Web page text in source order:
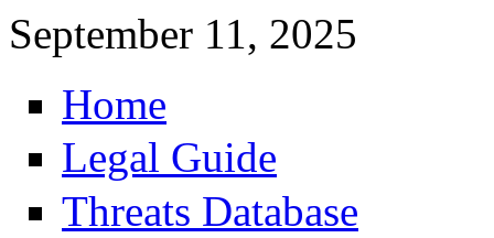
September 11, 2025
Primary links
Home
Legal Guide
Threats Database